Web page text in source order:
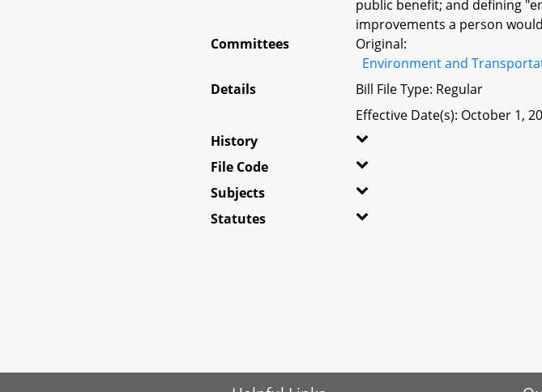
public benefit; and defining
improvements a person
Committees
Original:
Environment and
Details
Bill File Type: Regular
Effective Date(s): October 1,
History
File Code
Subjects
Statutes